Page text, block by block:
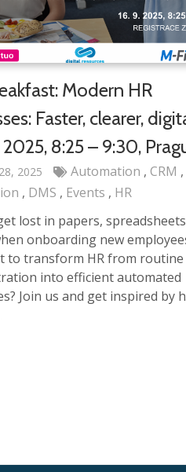
Modern HR
Faster, clearer,
2025, 8:25 – 9:30,
2025 Automation CRM
DMS Events
HR
lost in papers,
onboarding new
to transform HR from routine
into efficient automated
Join us and get inspired by